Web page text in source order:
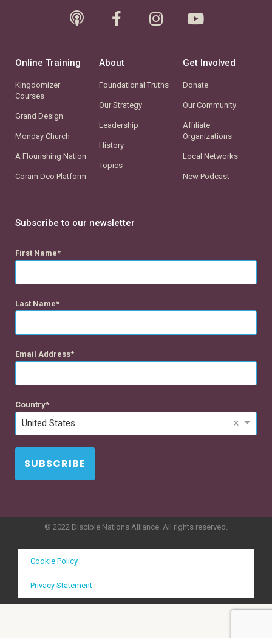
Online Training
Kingdomizer
Courses
Grand Design
Monday Church
A Flourishing Nation
Coram Deo Platform
About
Foundational Truths
Our Strategy
Leadership
History
Topics
Get Involved
Donate
Our Community
Affiliate
Organizations
Local Networks
New Podcast
Subscribe to our newsletter
First Name
Last Name
Email Address
Country
United States ×
SUBSCRIBE
© 2022 Disciple Nations Alliance. All rights reserved.
Cookie Policy
Privacy Statement